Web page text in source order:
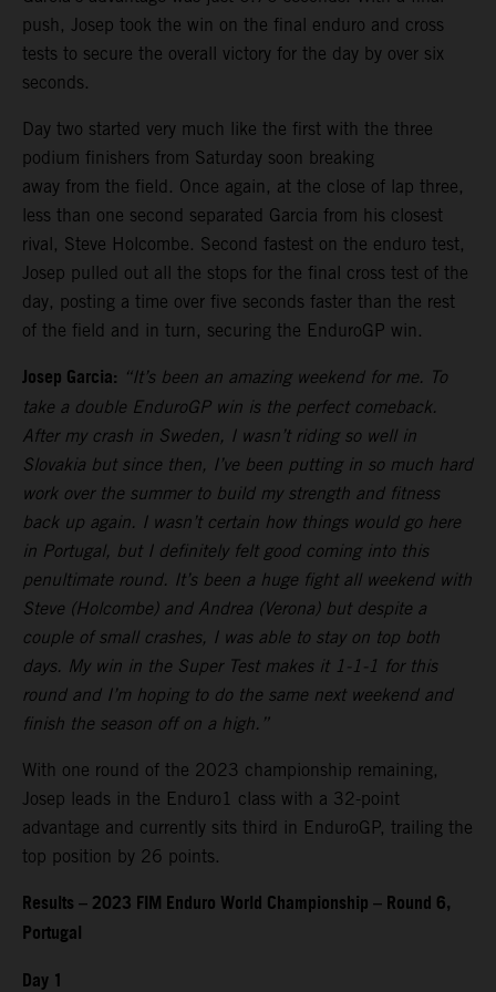
push, Josep took the win on the final enduro and cross
tests to secure the overall victory for the day by over six
seconds.
Day two started very much like the first with the three
podium finishers from Saturday soon breaking
away from the field. Once again, at the close of lap three,
less than one second separated Garcia from his closest
rival, Steve Holcombe. Second fastest on the enduro test,
Josep pulled out all the stops for the final cross test of the
day, posting a time over five seconds faster than the rest
of the field and in turn, securing the EnduroGP win.
Josep Garcia: “It’s been an amazing weekend for me. To
take a double EnduroGP win is the perfect comeback.
After my crash in Sweden, I wasn’t riding so well in
Slovakia but since then, I’ve been putting in so much hard
work over the summer to build my strength and fitness
back up again. I wasn’t certain how things would go here
in Portugal, but I definitely felt good coming into this
penultimate round. It’s been a huge fight all weekend with
Steve (Holcombe) and Andrea (Verona) but despite a
couple of small crashes, I was able to stay on top both
days. My win in the Super Test makes it 1-1-1 for this
round and I’m hoping to do the same next weekend and
finish the season off on a high.”
With one round of the 2023 championship remaining,
Josep leads in the Enduro1 class with a 32-point
advantage and currently sits third in EnduroGP, trailing the
top position by 26 points.
Results – 2023 FIM Enduro World Championship – Round 6,
Portugal
Day 1